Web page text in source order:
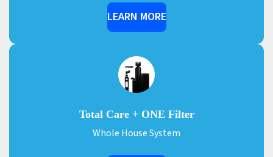
LEARN MORE
Total Care + ONE Filter
Whole House System